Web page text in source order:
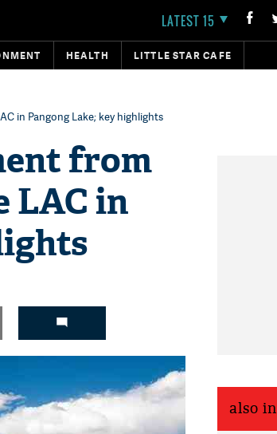
LATEST 15
HEALTH LITTLE STAR CAFE
in Pangong Lake; key highlights
from
LAC in
also in